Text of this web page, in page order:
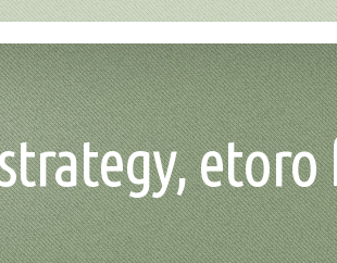
etoro